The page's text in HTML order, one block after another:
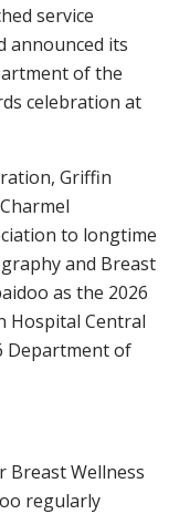
service
announced its
of the
celebration at
Griffin
to longtime
and Breast
as the 2026
Hospital Central
Department of
Breast Wellness
regularly